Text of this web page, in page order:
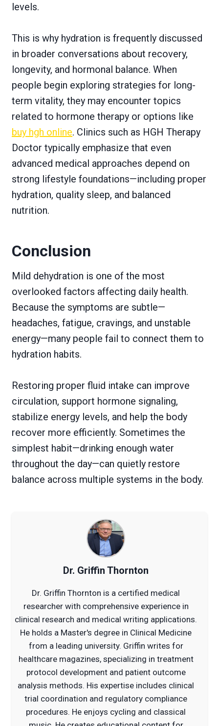
levels.
This is why hydration is frequently discussed
in broader conversations about recovery,
longevity, and hormonal balance. When
people begin exploring strategies for long-
term vitality, they may encounter topics
related to hormone therapy or options like
buy hgh online. Clinics such as HGH Therapy
Doctor typically emphasize that even
advanced medical approaches depend on
strong lifestyle foundations—including proper
hydration, quality sleep, and balanced
nutrition.
Conclusion
Mild dehydration is one of the most
overlooked factors affecting daily health.
Because the symptoms are subtle—
headaches, fatigue, cravings, and unstable
energy—many people fail to connect them to
hydration habits.
Restoring proper fluid intake can improve
circulation, support hormone signaling,
stabilize energy levels, and help the body
recover more efficiently. Sometimes the
simplest habit—drinking enough water
throughout the day—can quietly restore
balance across multiple systems in the body.
Dr. Griffin Thornton
Dr. Griffin Thornton is a certified medical
researcher with comprehensive experience in
clinical research and medical writing applications.
He holds a Master's degree in Clinical Medicine
from a leading university. Griffin writes for
healthcare magazines, specializing in treatment
protocol development and patient outcome
analysis methods. His expertise includes clinical
trial coordination and regulatory compliance
procedures. He enjoys cycling and classical